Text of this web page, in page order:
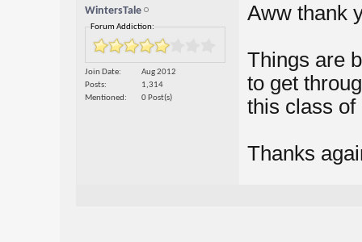
WintersTale
Forum Addiction:
Join Date
Aug 2012
Posts
1,314
Mentioned
0 Post(s)
Aww thank
Things are
to get
this class of
Thanks